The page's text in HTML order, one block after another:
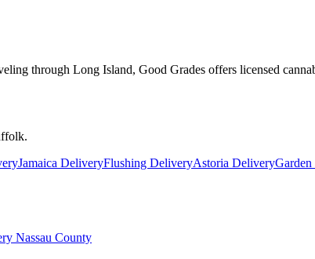
through Long Island, Good Grades offers licensed
Jamaica DeliveryFlushing DeliveryAstoria Delivery
Nassau County